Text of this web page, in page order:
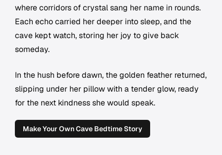
where corridors of crystal sang her name in rounds.
Each echo carried her deeper into sleep, and the
cave kept watch, storing her joy to give back
someday.
In the hush before dawn, the golden feather returned,
slipping under her pillow with a tender glow, ready
for the next kindness she would speak.
Make Your Own Cave Bedtime Story